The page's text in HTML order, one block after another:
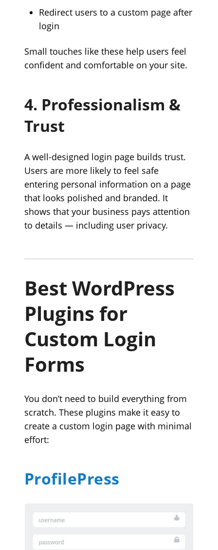
Redirect users to a custom page after
login
Small touches like these help users feel
confident and comfortable on your site.
4. Professionalism &
Trust
A well-designed login page builds trust.
Users are more likely to feel safe
entering personal information on a page
that looks polished and branded. It
shows that your business pays attention
to details — including user privacy.
Best WordPress
Plugins for
Custom Login
Forms
You don’t need to build everything from
scratch. These plugins make it easy to
create a custom login page with minimal
effort:
ProfilePress